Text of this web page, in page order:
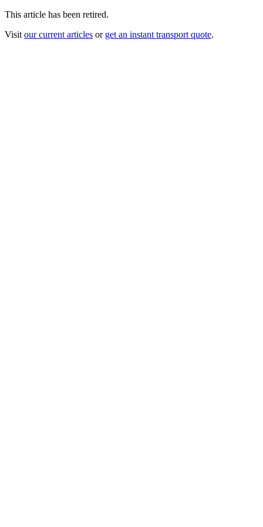
This article has been retired.
Visit our current articles or get an instant transport quote.